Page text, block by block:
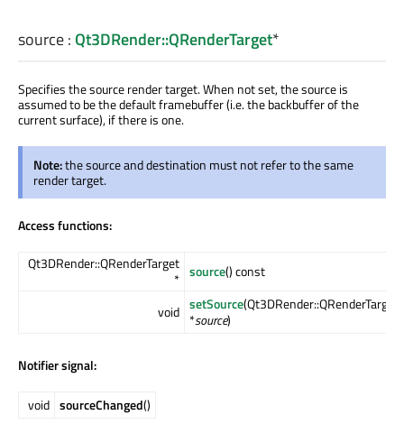
source:Qt3DRender::QRenderTarget*
Specifies the source render target. When not set, the source is
assumed to be the default framebuffer (i.e. the backbuffer of the
current surface), if there is one.
Note:the source and destination must not refer to the same
render target.
Access functions:
Qt3DRender::QRenderTarget
* source() const
void setSource(Qt3DRender::QRenderTarget
*source)
Notifier signal:
void sourceChanged()